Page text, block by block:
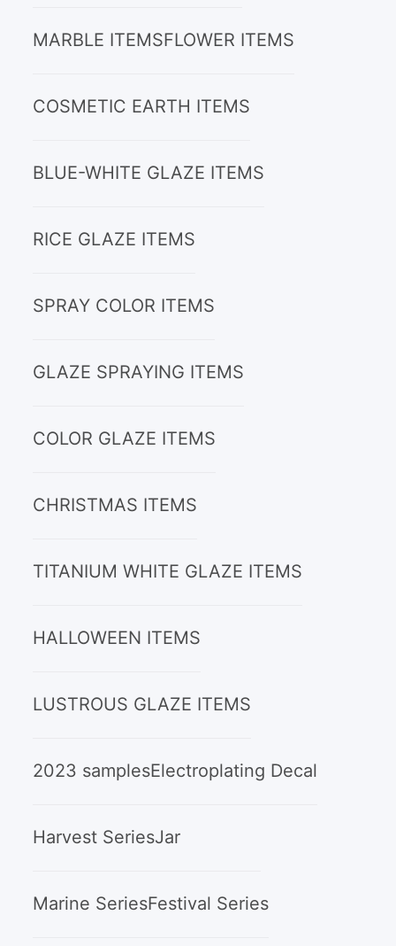
MARBLE ITEMSFLOWER ITEMS
COSMETIC EARTH ITEMS
BLUE-WHITE GLAZE ITEMS
RICE GLAZE ITEMS
SPRAY COLOR ITEMS
GLAZE SPRAYING ITEMS
COLOR GLAZE ITEMS
CHRISTMAS ITEMS
TITANIUM WHITE GLAZE ITEMS
HALLOWEEN ITEMS
LUSTROUS GLAZE ITEMS
2023 samplesElectroplating Decal
Harvest SeriesJar
Marine SeriesFestival Series